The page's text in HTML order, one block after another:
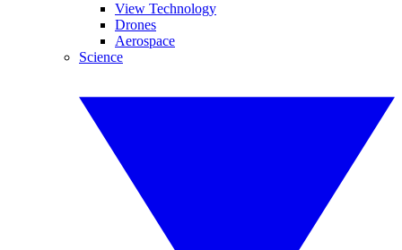
View Technology
Drones
Aerospace
Science